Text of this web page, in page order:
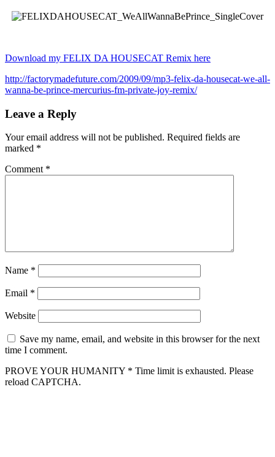
Download my FELIX DA HOUSECAT Remix here
http://factorymadefuture.com/2009/09/mp3-felix-da-housecat-we-all-
wanna-be-prince-mercurius-fm-private-joy-remix/
Leave a Reply
Your email address will not be published. Required fields are
marked *
Comment *
Name *
Email *
Website
Save my name, email, and website in this browser for the next
time I comment.
PROVE YOUR HUMANITY * Time limit is exhausted. Please
reload CAPTCHA.